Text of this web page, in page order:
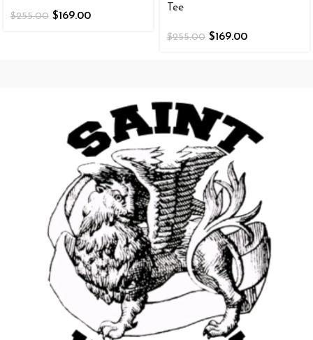
$255.00 $169.00
Tee
$255.00 $169.00